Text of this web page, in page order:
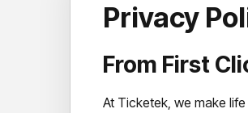
Privacy
From First
At Ticketek, we make